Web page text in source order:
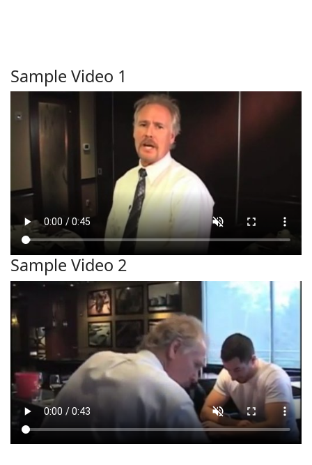
Sample Video 1
Sample Video 2